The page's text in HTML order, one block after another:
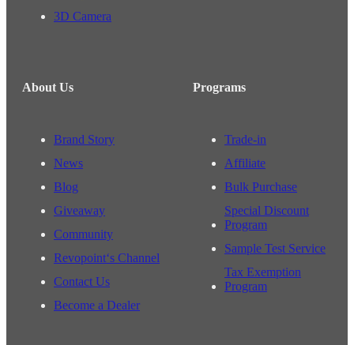
3D Camera
About Us
Brand Story
News
Blog
Giveaway
Community
Revopoint‘s Channel
Contact Us
Become a Dealer
Programs
Trade-in
Affiliate
Bulk Purchase
Special Discount
Program
Sample Test Service
Tax Exemption
Program